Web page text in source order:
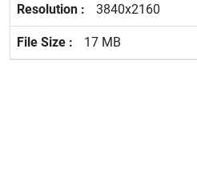
3840x2160
17 MB